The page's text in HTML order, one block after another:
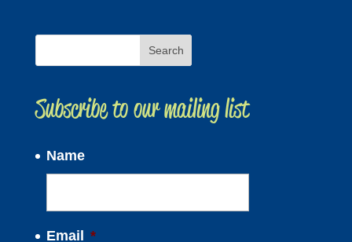
Subscribe to our mailing list
Name
Email *